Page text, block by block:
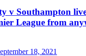
v Southampton
League from
18, 2021